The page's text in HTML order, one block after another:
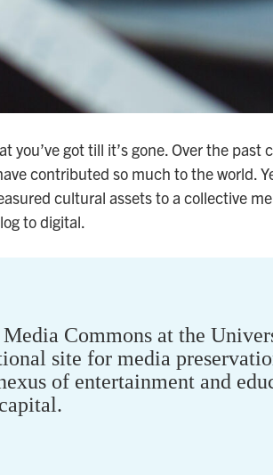
you’ve got till it’s gone. Over the past
contributed so much to the world.
cultural assets to a collective
to digital.
Commons at the
site for media
of entertainment and